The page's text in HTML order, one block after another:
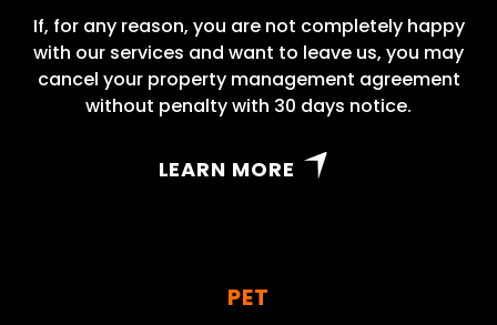
If, for any reason, you are not completely happy
with our services and want to leave us, you may
cancel your property management agreement
without penalty with 30 days notice.
LEARN MORE
PET